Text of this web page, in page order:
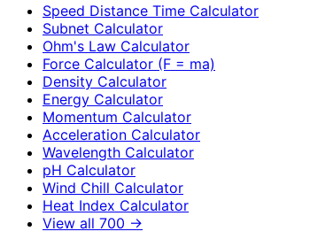
Speed Distance Time Calculator
Subnet Calculator
Ohm's Law Calculator
Force Calculator (F = ma)
Density Calculator
Energy Calculator
Momentum Calculator
Acceleration Calculator
Wavelength Calculator
pH Calculator
Wind Chill Calculator
Heat Index Calculator
View all 700 →